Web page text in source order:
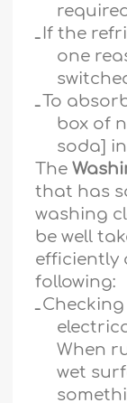
ـ If the
one
ـTo
box of
soda]
The
that has
washing
be well
efficiently
following:
ـ
When
wet